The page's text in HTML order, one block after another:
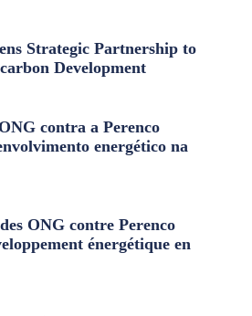
Strategic Partnership to
Development
contra a Perenco
energético na
ONG contre Perenco
énergétique en